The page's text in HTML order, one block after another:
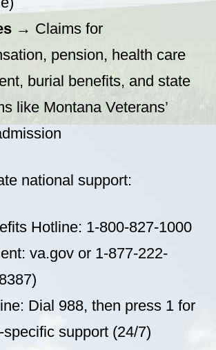
→ Claims for
pension, health care
burial benefits, and state
like Montana Veterans’
national support:
Hotline: 1-800-827-1000
va.gov or 1-877-222-
Dial 988, then press 1 for
specific support (24/7)